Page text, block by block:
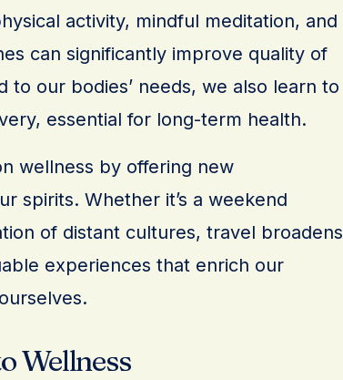
activity, mindful meditation, and
can significantly improve quality of
to our bodies’ needs, we also learn to
essential for long-term health.
wellness by offering new
spirits. Whether it’s a weekend
of distant cultures, travel broadens
experiences that enrich our
Wellness